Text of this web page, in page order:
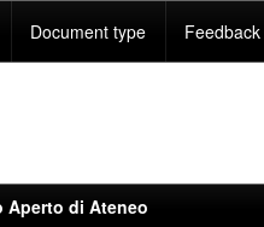
Document type
Aperto di Ateneo